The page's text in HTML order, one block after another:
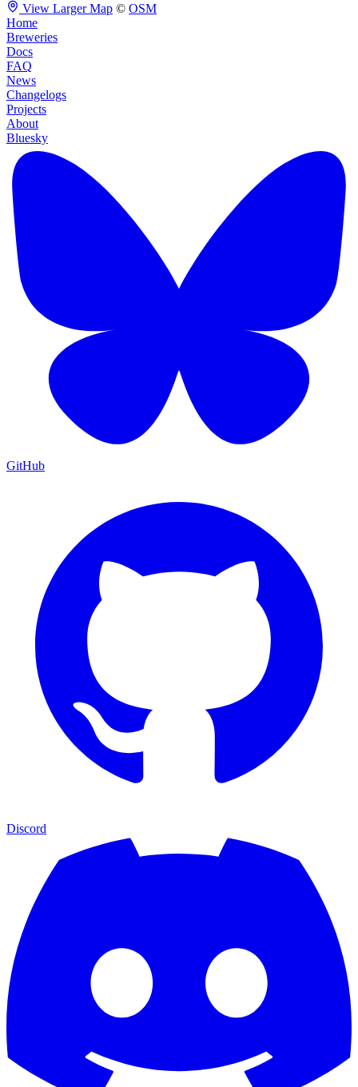
View Larger Map © OSM
Home
Breweries
Docs
FAQ
News
Changelogs
Projects
About
Bluesky
GitHub
Discord